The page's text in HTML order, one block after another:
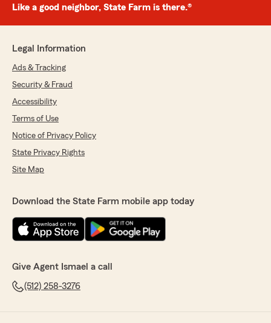
Like a good neighbor, State Farm is there.®
Legal Information
Ads & Tracking
Security & Fraud
Accessibility
Terms of Use
Notice of Privacy Policy
State Privacy Rights
Site Map
Download the State Farm mobile app today
Give Agent Ismael a call
(512) 258-3276